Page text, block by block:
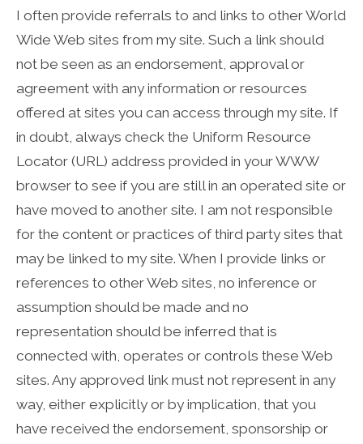
I often provide referrals to and links to other World
Wide Web sites from my site. Such a link should
not be seen as an endorsement, approval or
agreement with any information or resources
offered at sites you can access through my site. If
in doubt, always check the Uniform Resource
Locator (URL) address provided in your WWW
browser to see if you are still in an operated site or
have moved to another site. I am not responsible
for the content or practices of third party sites that
may be linked to my site. When I provide links or
references to other Web sites, no inference or
assumption should be made and no
representation should be inferred that is
connected with, operates or controls these Web
sites. Any approved link must not represent in any
way, either explicitly or by implication, that you
have received the endorsement, sponsorship or